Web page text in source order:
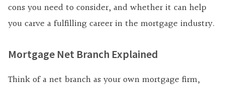
cons you need to consider, and whether it can help
you carve a fulfilling career in the mortgage industry.
Mortgage Net Branch Explained
Think of a net branch as your own mortgage firm,